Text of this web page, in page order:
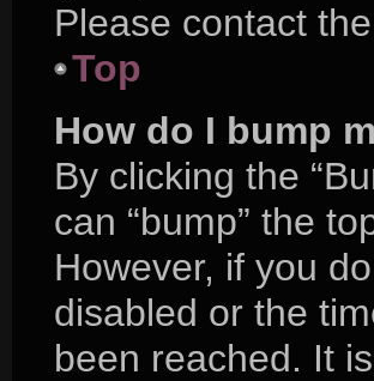
Please contact
Top
How do I bump
By clicking the
can “bump” the
However, if you
disabled or the
been reached. It